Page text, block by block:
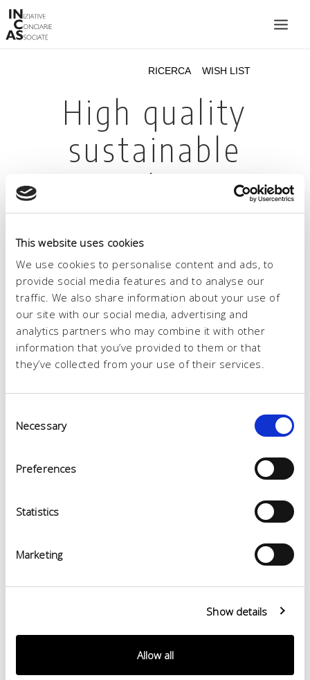
This website uses cookies
We use cookies to personalise content and ads, to
provide social media features and to analyse our
traffic. We also share information about your use of
our site with our social media, advertising and
analytics partners who may combine it with other
information that you’ve provided to them or that
they’ve collected from your use of their services.
Selection
Necessary
Preferences
Statistics
Marketing
Show details
Allow all
PRODOTTI
FIERE
LINGUA: